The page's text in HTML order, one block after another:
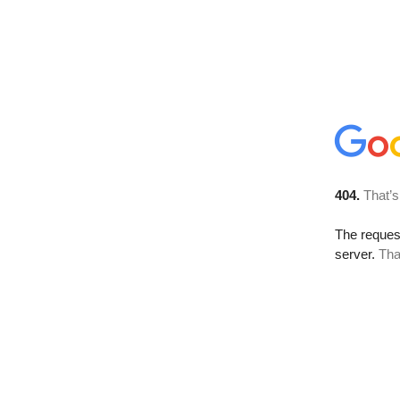
404.
The
server.